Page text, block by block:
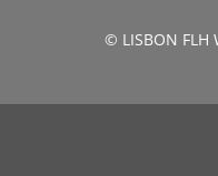
© LISBON FLH